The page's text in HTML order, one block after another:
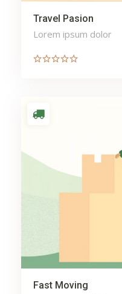
Travel Pasion
Lorem ipsum dolor
Fast Moving